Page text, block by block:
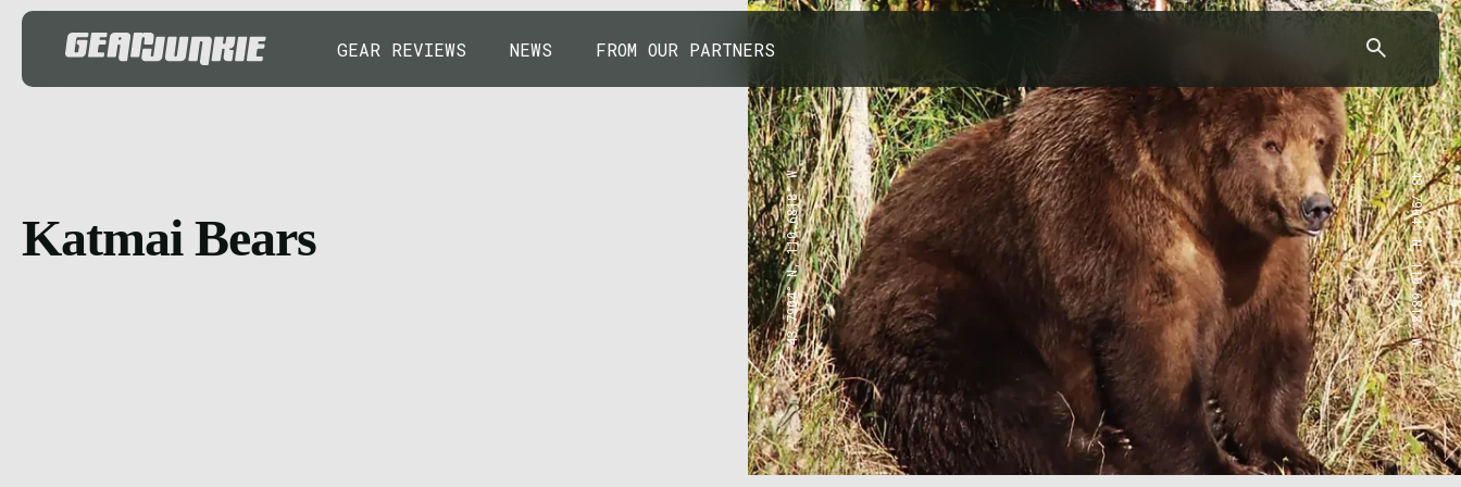
GEAR REVIEWS NEWS FROM OUR PARTNERS
Katmai Bears 43.7904° N, 110.6818° W 43.7904° N, 110.6818° W